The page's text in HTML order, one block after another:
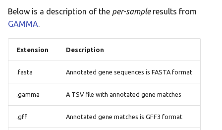
Below is a description of the per-sampleresults from
GAMMA.
Extension Description
.fasta Annotated gene sequences is FASTA format
.gamma A TSV file with annotated gene matches
.gff Annotated gene matches is GFF3 format